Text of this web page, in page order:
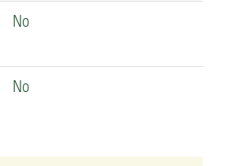
No
No